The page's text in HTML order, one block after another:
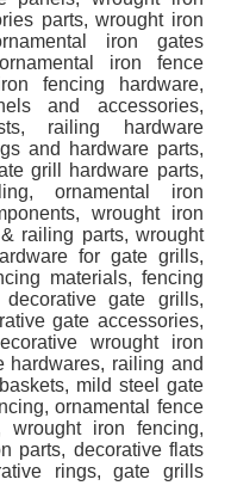
parts, wrought iron
iron gates
iron fence
fencing hardware,
and accessories,
railing hardware
and hardware parts,
grill hardware parts,
ornamental iron
wrought iron
railing parts, wrought
for gate grills,
materials, fencing
gate grills,
gate accessories,
wrought iron
hardwares, railing and
mild steel gate
ornamental fence
wrought iron fencing,
parts, decorative flats
rings, gate grills